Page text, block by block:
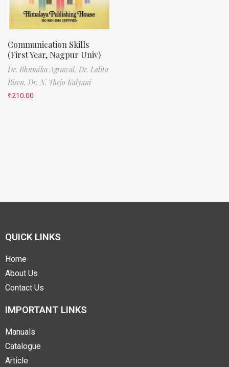
Communication Skills
(First Year, Nagpur Univ)
Dr. Bhumika Agrawal, Dr. Lalita
Bisen, Dr. N. Thejo Kalyani
₹210.00
QUICK LINKS
Home
About Us
Contact Us
IMPORTANT LINKS
Manuals
Catalogue
Article